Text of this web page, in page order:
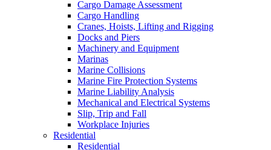
Cargo Damage Assessment
Cargo Handling
Cranes, Hoists, Lifting and Rigging
Docks and Piers
Machinery and Equipment
Marinas
Marine Collisions
Marine Fire Protection Systems
Marine Liability Analysis
Mechanical and Electrical Systems
Slip, Trip and Fall
Workplace Injuries
Residential
Residential